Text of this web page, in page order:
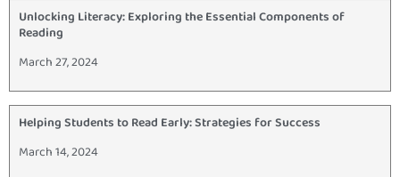
Unlocking Literacy: Exploring the Essential Components of
Reading
March 27, 2024
Helping Students to Read Early: Strategies for Success
March 14, 2024